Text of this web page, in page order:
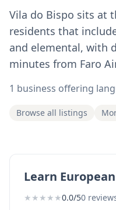
Vila do Bispo sits at
residents that
and elemental, with
minutes from Faro
1 business offering
Browse all listings
Learn
★ ★ ★ ★ ★0.0/50